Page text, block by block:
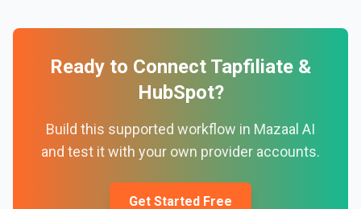
Ready to Connect Tapfiliate &
HubSpot?
Build this supported workflow in Mazaal AI
and test it with your own provider accounts.
Get Started Free